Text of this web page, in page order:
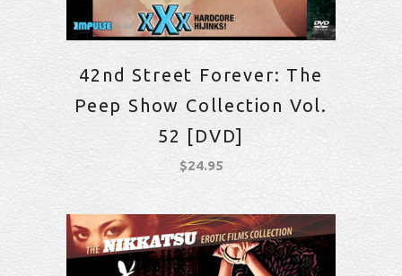
42nd Street Forever: The
Peep Show Collection Vol.
52 [DVD]
$24.95